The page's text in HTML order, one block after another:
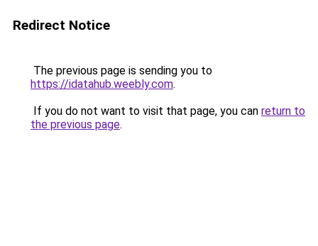
Redirect Notice
The previous page is sending you to
https://idatahub.weebly.com.
If you do not want to visit that page, you can return to
the previous page.